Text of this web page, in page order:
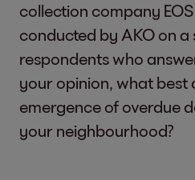
collection company EOS
conducted by AKO on a
respondents who
your opinion, what best
emergence of overdue
your neighbourhood?